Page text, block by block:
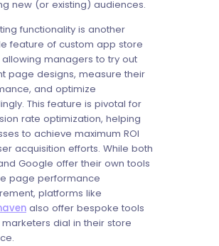
new (or existing) audiences.
functionality is another
feature of custom app store
managers to try out
page designs, measure their
and optimize
This feature is pivotal for
rate optimization, helping
to achieve maximum ROI
acquisition efforts. While both
Google offer their own tools
page performance
platforms like
also offer bespoke tools
dial in their store